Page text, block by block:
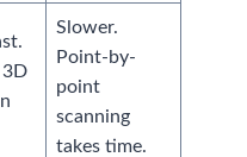
3D
Slower.
Point-by-
point
scanning
takes time.